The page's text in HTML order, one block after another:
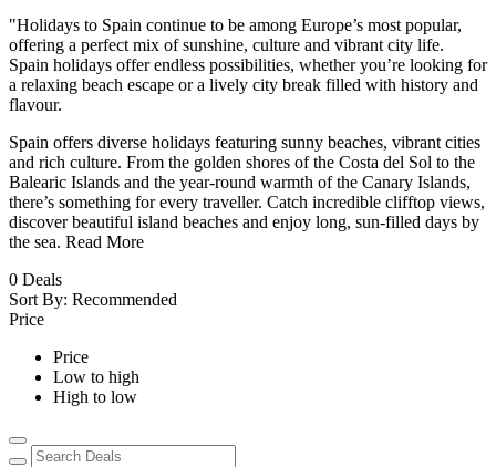
"Holidays to Spain continue to be among Europe’s most popular,
offering a perfect mix of sunshine, culture and vibrant city life.
Spain holidays offer endless possibilities, whether you’re looking for
a relaxing beach escape or a lively city break filled with history and
flavour.
Spain offers diverse holidays featuring sunny beaches, vibrant cities
and rich culture. From the golden shores of the Costa del Sol to the
Balearic Islands and the year-round warmth of the Canary Islands,
there’s something for every traveller. Catch incredible clifftop views,
discover beautiful island beaches and enjoy long, sun-filled days by
the sea. Read More
0 Deals
Sort By: Recommended
Price
Price
Low to high
High to low